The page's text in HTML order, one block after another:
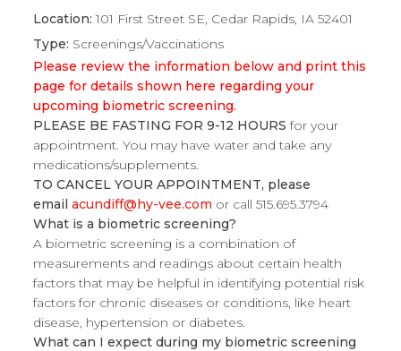
Location: 101 First Street SE, Cedar Rapids, IA 52401
Type: Screenings/Vaccinations
Please review the information below and print this
page for details shown here regarding your
upcoming biometric screening.
PLEASE BE FASTING FOR 9-12 HOURS for your
appointment. You may have water and take any
medications/supplements.
TO CANCEL YOUR APPOINTMENT, please
email acundiff@hy-vee.com or call 515.695.3794
What is a biometric screening?
A biometric screening is a combination of
measurements and readings about certain health
factors that may be helpful in identifying potential risk
factors for chronic diseases or conditions, like heart
disease, hypertension or diabetes.
What can I expect during my biometric screening